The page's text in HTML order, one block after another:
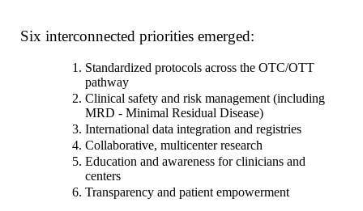
Six interconnected priorities emerged:
Standardized protocols across the OTC/OTT
pathway
Clinical safety and risk management (including
MRD - Minimal Residual Disease)
International data integration and registries
Collaborative, multicenter research
Education and awareness for clinicians and
centers
Transparency and patient empowerment